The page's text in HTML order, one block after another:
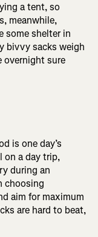
a tent, so
meanwhile,
some shelter in
bivvy sacks weigh
overnight sure
is one day’s
on a day trip,
during an
choosing
aim for maximum
are hard to beat,